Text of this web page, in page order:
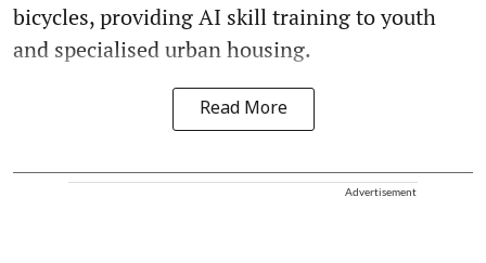
bicycles, providing AI skill training to youth
and specialised urban housing.
Read More
Advertisement